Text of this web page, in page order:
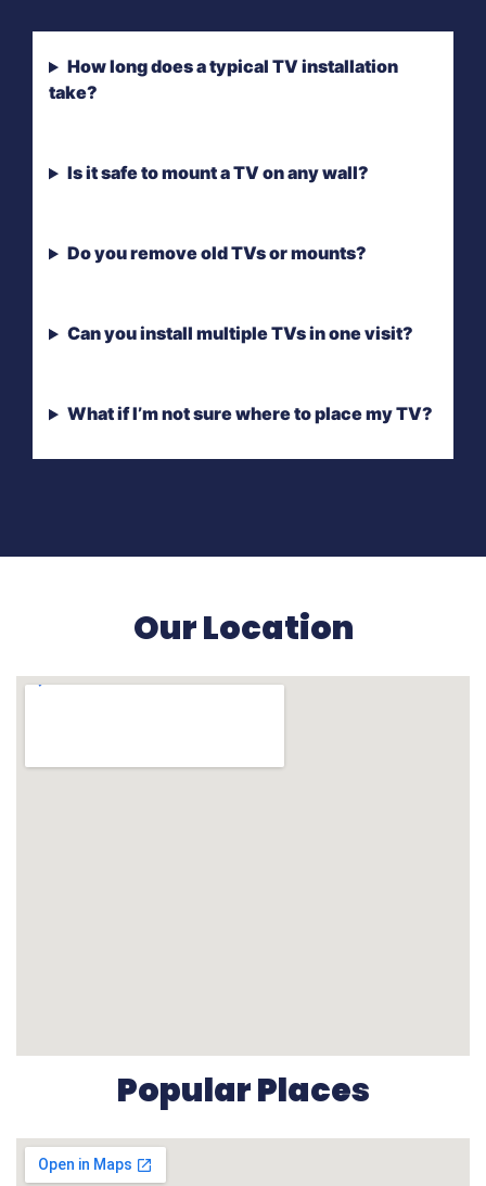
How long does a typical TV installation
take?
Is it safe to mount a TV on any wall?
Do you remove old TVs or mounts?
Can you install multiple TVs in one visit?
What if I’m not sure where to place my TV?
Our Location
Popular Places